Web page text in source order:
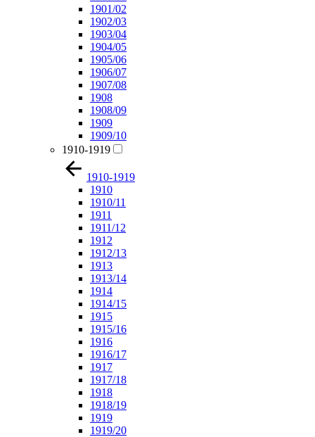
1901/02
1902/03
1903/04
1904/05
1905/06
1906/07
1907/08
1908
1908/09
1909
1909/10
1910-1919
1910-1919
1910
1910/11
1911
1911/12
1912
1912/13
1913
1913/14
1914
1914/15
1915
1915/16
1916
1916/17
1917
1917/18
1918
1918/19
1919
1919/20